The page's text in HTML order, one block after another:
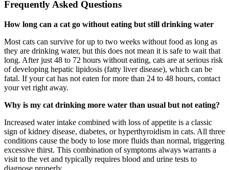
Frequently Asked Questions
How long can a cat go without eating but still drinking water
Most cats can survive for up to two weeks without food as long as
they are drinking water, but this does not mean it is safe to wait that
long. After just 48 to 72 hours without eating, cats are at serious risk
of developing hepatic lipidosis (fatty liver disease), which can be
fatal. If your cat has not eaten for more than 24 to 48 hours, contact
your vet right away.
Why is my cat drinking more water than usual but not eating?
Increased water intake combined with loss of appetite is a classic
sign of kidney disease, diabetes, or hyperthyroidism in cats. All three
conditions cause the body to lose more fluids than normal, triggering
excessive thirst. This combination of symptoms always warrants a
visit to the vet and typically requires blood and urine tests to
diagnose properly.